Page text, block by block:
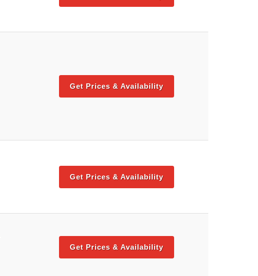
Get Prices & Availability
Get Prices & Availability
Get Prices & Availability